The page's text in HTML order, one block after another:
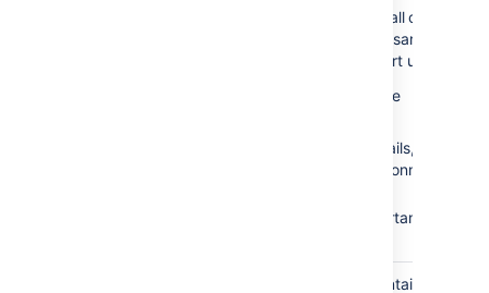
This file contains all of the
information necessary for
Confluence to start up, such
Product license
Database details, such as
location and connection
Paths to important
This directory contains every